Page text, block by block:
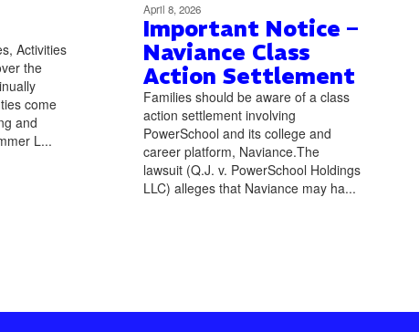
Activities
the
come
and
L...
April 8, 2026
Important Notice –
Naviance Class
Action Settlement
Families should be aware of a class
action settlement involving
PowerSchool and its college and
career platform, Naviance.The
lawsuit (Q.J. v. PowerSchool Holdings
LLC) alleges that Naviance may ha...